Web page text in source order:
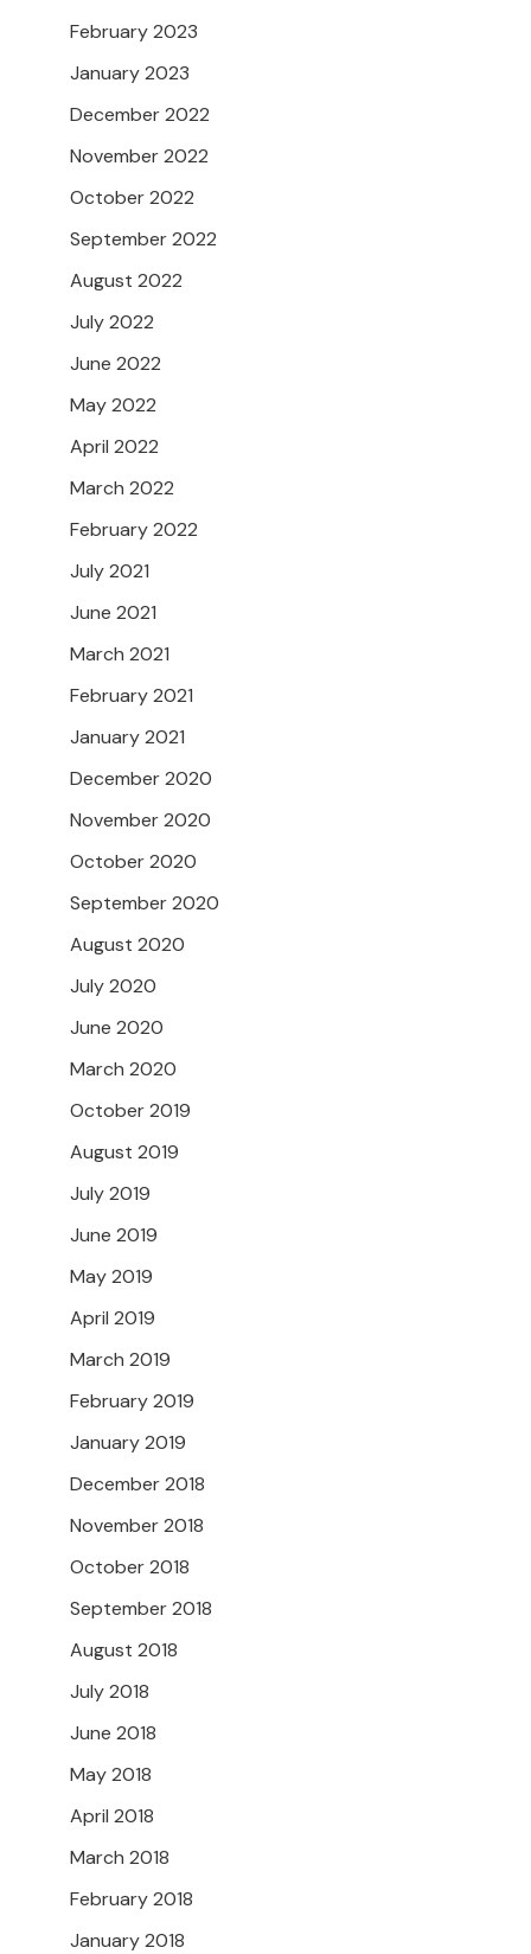
February 2023
January 2023
December 2022
November 2022
October 2022
September 2022
August 2022
July 2022
June 2022
May 2022
April 2022
March 2022
February 2022
July 2021
June 2021
March 2021
February 2021
January 2021
December 2020
November 2020
October 2020
September 2020
August 2020
July 2020
June 2020
March 2020
October 2019
August 2019
July 2019
June 2019
May 2019
April 2019
March 2019
February 2019
January 2019
December 2018
November 2018
October 2018
September 2018
August 2018
July 2018
June 2018
May 2018
April 2018
March 2018
February 2018
January 2018